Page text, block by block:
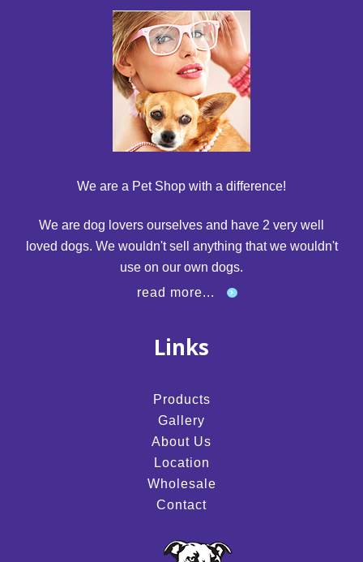
We are a Pet Shop with a difference!
We are dog lovers ourselves and have 2 very well
loved dogs. We wouldn't sell anything that we wouldn't
use on our own dogs.
read more...
Links
Products
Gallery
About Us
Location
Wholesale
Contact